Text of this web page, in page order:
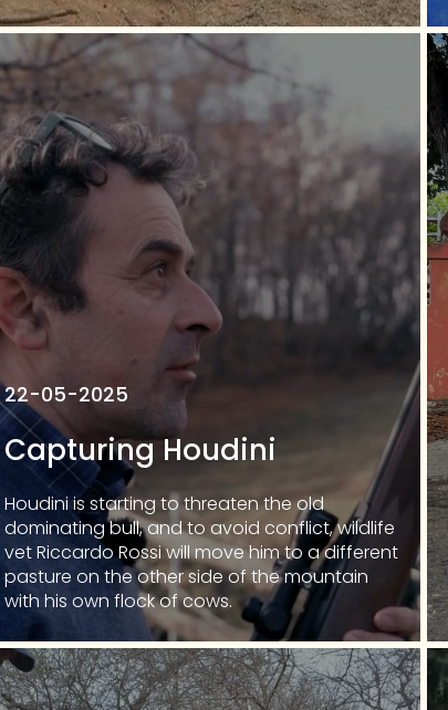
22-05-2025
Capturing Houdini
Houdini is starting to threaten the old
dominating bull, and to avoid conflict, wildlife
vet Riccardo Rossi will move him to a different
pasture on the other side of the mountain
with his own flock of cows.